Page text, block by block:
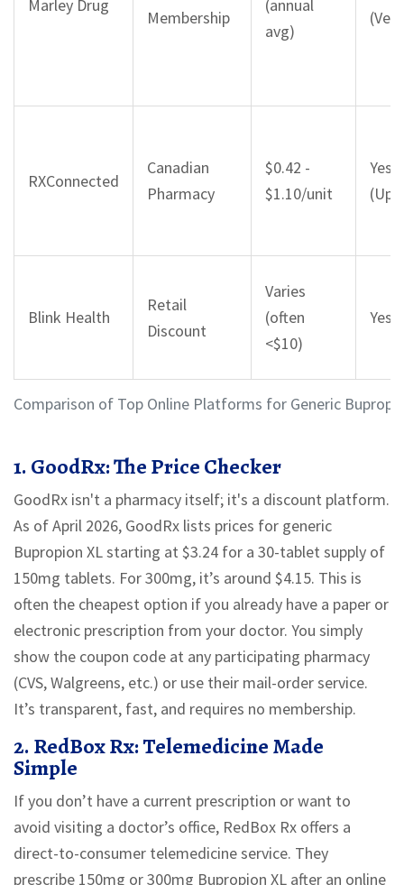
Comparison of Top Online Platforms for Generic
Marley Drug
Membership
(annual
avg)
RXConnected
Canadian
Pharmacy
$0.42 -
$1.10/unit
Yes
Blink Health
Retail
Discount
Varies
(often
<$10)
Yes
1. GoodRx: The Price Checker
GoodRx isn't a pharmacy itself; it's a discount platform.
As of April 2026, GoodRx lists prices for generic
Bupropion XL starting at $3.24 for a 30-tablet supply of
150mg tablets. For 300mg, it’s around $4.15. This is
often the cheapest option if you already have a paper or
electronic prescription from your doctor. You simply
show the coupon code at any participating pharmacy
(CVS, Walgreens, etc.) or use their mail-order service.
It’s transparent, fast, and requires no membership.
2. RedBox Rx: Telemedicine Made
Simple
If you don’t have a current prescription or want to
avoid visiting a doctor’s office, RedBox Rx offers a
direct-to-consumer telemedicine service. They
prescribe 150mg or 300mg Bupropion XL after an online